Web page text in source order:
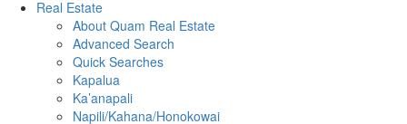
Real Estate
About Quam Real Estate
Advanced Search
Quick Searches
Kapalua
Ka’anapali
Napili/Kahana/Honokowai